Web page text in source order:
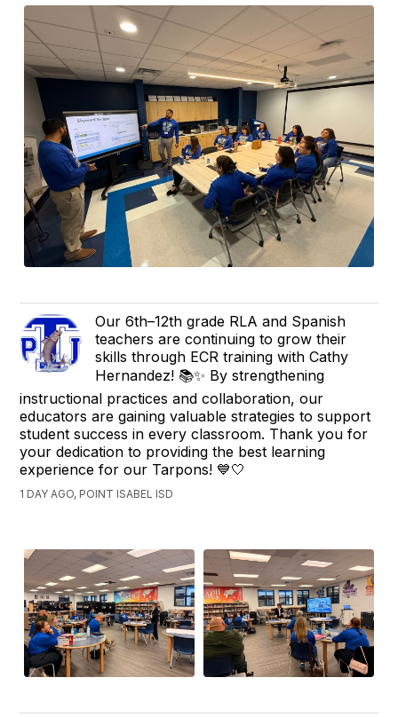
Our 6th–12th grade RLA and Spanish
teachers are continuing to grow their
skills through ECR training with Cathy
Hernandez! 📚✨ By strengthening
instructional practices and collaboration, our
educators are gaining valuable strategies to support
student success in every classroom. Thank you for
your dedication to providing the best learning
experience for our Tarpons! 💙🤍
1 DAY AGO, POINT ISABEL ISD